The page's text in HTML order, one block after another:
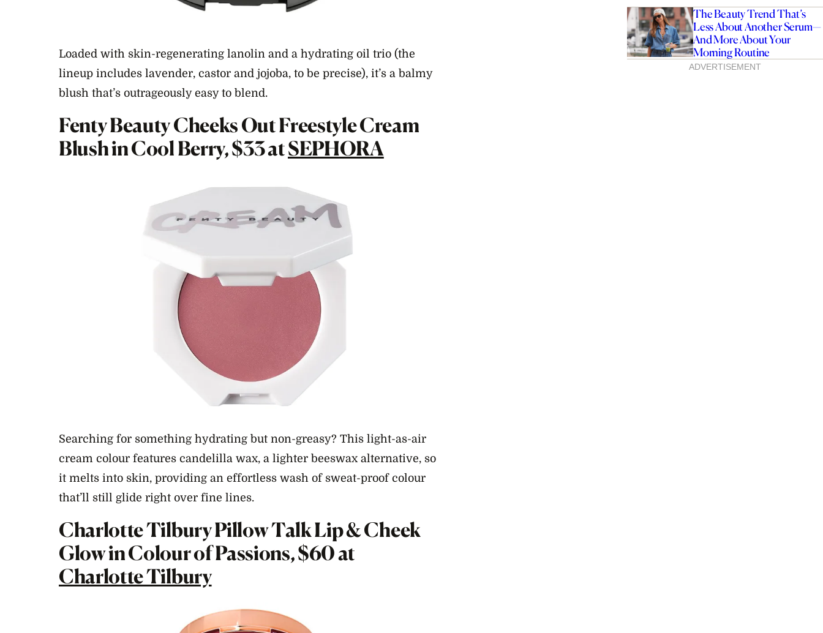
Loaded with skin-regenerating lanolin and a hydrating oil trio (the
lineup includes lavender, castor and jojoba, to be precise), it’s a balmy
blush that’s outrageously easy to blend.
Fenty Beauty Cheeks Out Freestyle Cream
Blush in Cool Berry, $33 atSEPHORA
Searching for something hydrating but non-greasy? This light-as-air
cream colour features candelilla wax, a lighter beeswax alternative, so
it melts into skin, providing an effortless wash of sweat-proof colour
that’ll still glide right over fine lines.
Charlotte Tilbury Pillow Talk Lip & Cheek
Glow in Colour of Passions, $60 at
Charlotte Tilbury
The Beauty Trend That’s
Less About Another Serum—
And More About Your
Morning Routine
ADVERTISEMENT